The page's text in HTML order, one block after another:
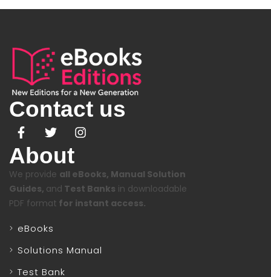
Contact us
About
We provide all eBooks, Manual Solution
Guides, and Test Banks in downloadable
PDF format for instant access.
eBooks
Solutions Manual
Test Bank